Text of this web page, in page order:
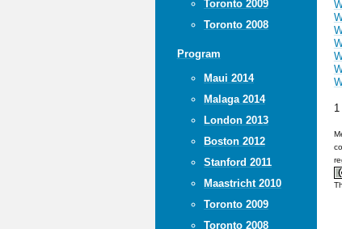
Toronto 2009
Toronto 2008
Program
Maui 2014
Malaga 2014
London 2013
Boston 2012
Stanford 2011
Maastricht 2010
Toronto 2009
Toronto 2008